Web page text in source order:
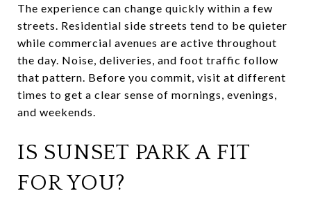
The experience can change quickly within a few
streets. Residential side streets tend to be quieter
while commercial avenues are active throughout
the day. Noise, deliveries, and foot traffic follow
that pattern. Before you commit, visit at different
times to get a clear sense of mornings, evenings,
and weekends.
IS SUNSET PARK A FIT
FOR YOU?